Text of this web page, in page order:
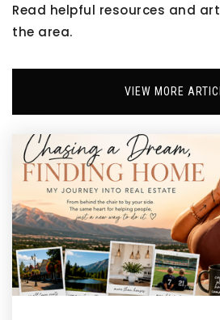
Adams City
303-289-
Public 6-8
Read helpful resources and
the area.
VIEW MORE